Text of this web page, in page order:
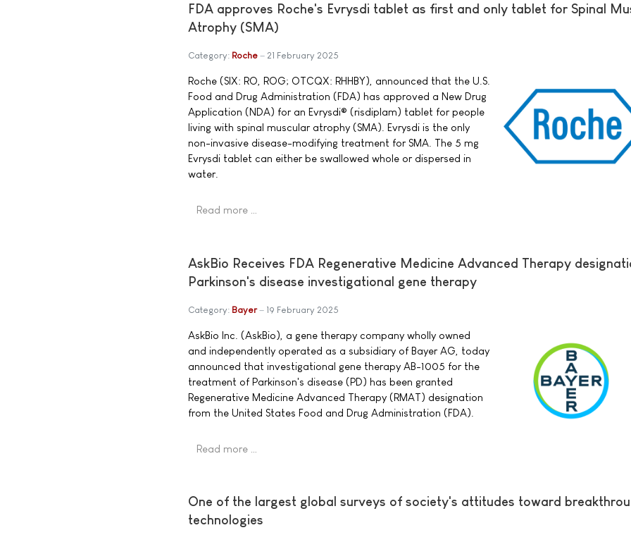
FDA approves Roche's Evrysdi tablet as first and only tablet for Spinal
Atrophy (SMA)
Category: Roche 21 February 2025
Roche (SIX: RO, ROG; OTCQX: RHHBY), announced that the U.S.
Food and Drug Administration (FDA) has approved a New Drug
Application (NDA) for an Evrysdi® (risdiplam) tablet for people
living with spinal muscular atrophy (SMA). Evrysdi is the only
non-invasive disease-modifying treatment for SMA. The 5 mg
Evrysdi tablet can either be swallowed whole or dispersed in
water.
Read more …
AskBio Receives FDA Regenerative Medicine Advanced Therapy
Parkinson's disease investigational gene therapy
Category: Bayer 19 February 2025
AskBio Inc. (AskBio), a gene therapy company wholly owned
and independently operated as a subsidiary of Bayer AG, today
announced that investigational gene therapy AB-1005 for the
treatment of Parkinson's disease (PD) has been granted
Regenerative Medicine Advanced Therapy (RMAT) designation
from the United States Food and Drug Administration (FDA).
Read more …
One of the largest global surveys of society's attitudes toward
technologies